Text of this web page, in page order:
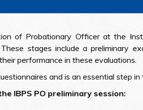
of Probationary Officer at the
stages include a preliminary
performance in these evaluations.
and is an essential step
IBPS PO preliminary session: